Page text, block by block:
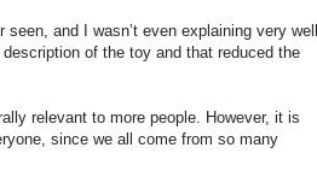
and I wasn’t even explaining very well
of the toy and that reduced the
relevant to more people. However, it is
since we all come from so many